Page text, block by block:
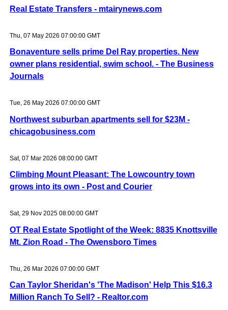
Real Estate Transfers - mtairynews.com
Thu, 07 May 2026 07:00:00 GMT
Bonaventure sells prime Del Ray properties. New
owner plans residential, swim school. - The Business
Journals
Tue, 26 May 2026 07:00:00 GMT
Northwest suburban apartments sell for $23M -
chicagobusiness.com
Sat, 07 Mar 2026 08:00:00 GMT
Climbing Mount Pleasant: The Lowcountry town
grows into its own - Post and Courier
Sat, 29 Nov 2025 08:00:00 GMT
OT Real Estate Spotlight of the Week: 8835 Knottsville
Mt. Zion Road - The Owensboro Times
Thu, 26 Mar 2026 07:00:00 GMT
Can Taylor Sheridan's 'The Madison' Help This $16.3
Million Ranch To Sell? - Realtor.com